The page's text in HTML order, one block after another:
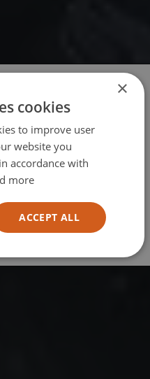
language
×
cookies
to improve user
website you
accordance with
more
ACCEPT ALL